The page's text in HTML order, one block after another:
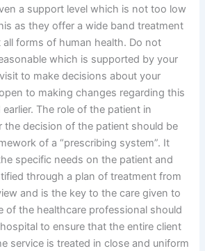
a support level which is not too low
as they offer a wide band treatment
forms of human health. Do not
which is supported by your
to make decisions about your
to making changes regarding this
The role of the patient in
the decision of the patient should be
of a “prescribing system”. It
specific needs on the patient and
through a plan of treatment from
and is the key to the care given to
of the healthcare professional should
to ensure that the entire client
service is treated in close and uniform